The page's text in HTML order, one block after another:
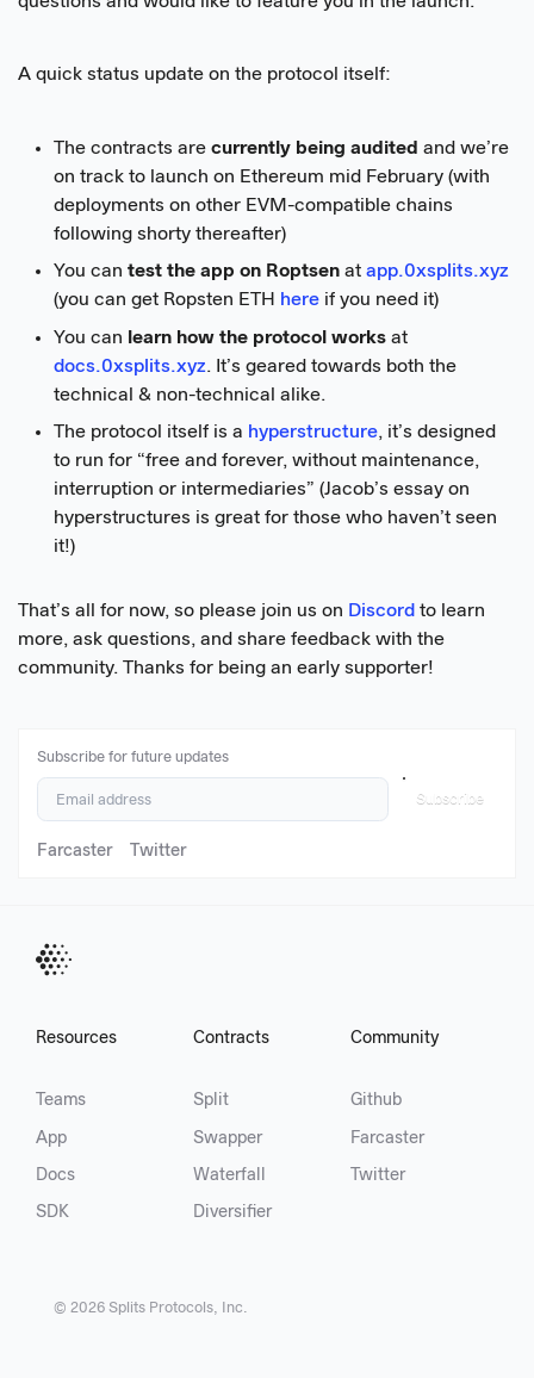
A quick status update on the protocol itself:
The contracts are currently being audited and we’re
on track to launch on Ethereum mid February (with
deployments on other EVM-compatible chains
following shorty thereafter)
You can test the app on Roptsen at app.0xsplits.xyz
(you can get Ropsten ETH here if you need it)
You can learn how the protocol works at
docs.0xsplits.xyz. It’s geared towards both the
technical & non-technical alike.
The protocol itself is a hyperstructure, it’s designed
to run for “free and forever, without maintenance,
interruption or intermediaries” (Jacob’s essay on
hyperstructures is great for those who haven’t seen
it!)
That’s all for now, so please join us on Discord to learn
more, ask questions, and share feedback with the
community. Thanks for being an early supporter!
Subscribe for future updates
Subscribe
Farcaster Twitter
Resources
Teams
App
Docs
SDK
Contracts
Split
Swapper
Waterfall
Diversifier
Community
Github
Farcaster
Twitter
© 2026 Splits Protocols, Inc.